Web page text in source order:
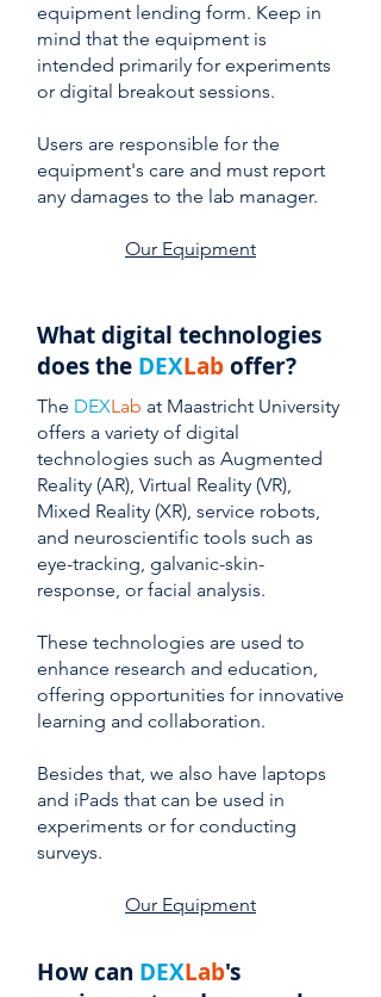
equipment lending form. Keep in
mind that the equipment is
intended primarily for experiments
or digital breakout sessions.
Users are responsible for the
equipment's care and must report
any damages to the lab manager.
Our Equipment
What digital technologies
does the DEXLaboffer?
The DEXLab at Maastricht University
offers a variety of digital
technologies such as Augmented
Reality (AR), Virtual Reality (VR),
Mixed Reality (XR), service robots,
and neuroscientific tools such as
eye-tracking, galvanic-skin-
response, or facial analysis.
These technologies are used to
enhance research and education,
offering opportunities for innovative
learning and collaboration.
Besides that, we also have laptops
and iPads that can be used in
experiments or for conducting
surveys.
Our Equipment
How can DEXLab's